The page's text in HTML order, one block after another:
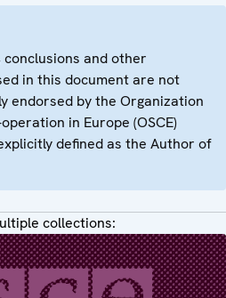
and other
in this document are not
endorsed by the Organization
in Europe (OSCE)
defined as the Author of
collections: